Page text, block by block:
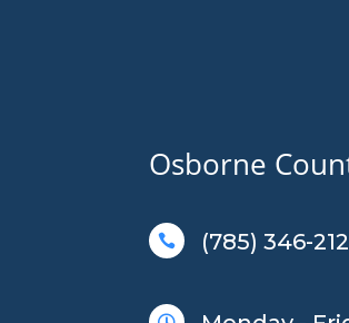
Osborne
 (785) 346-